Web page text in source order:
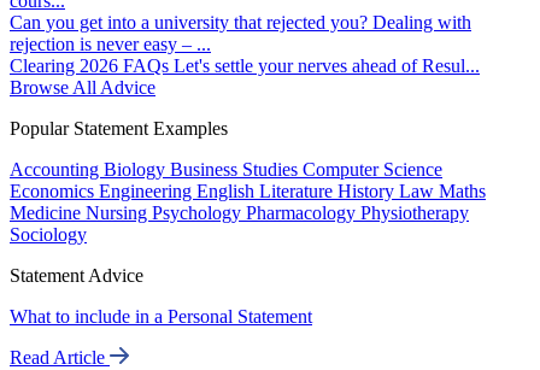
Can you get into a university that rejected you? Dealing with
rejection is never easy – ...
Clearing 2026 FAQs Let's settle your nerves ahead of Resul...
Browse All Advice
Popular Statement Examples
Accounting Biology Business Studies Computer Science
Economics Engineering English Literature History Law Maths
Medicine Nursing Psychology Pharmacology Physiotherapy
Sociology
Statement Advice
What to include in a Personal Statement
Read Article